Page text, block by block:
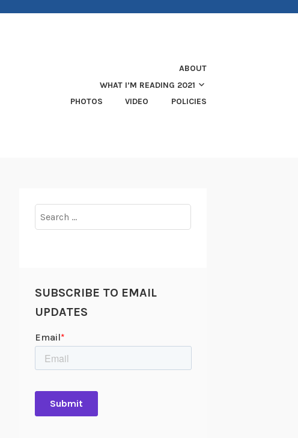
ABOUT
WHAT I’M READING 2021
PHOTOS
VIDEO POLICIES
for:
SUBSCRIBE TO EMAIL
UPDATES